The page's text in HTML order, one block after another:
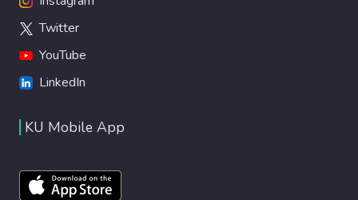
Twitter
YouTube
LinkedIn
KU Mobile App